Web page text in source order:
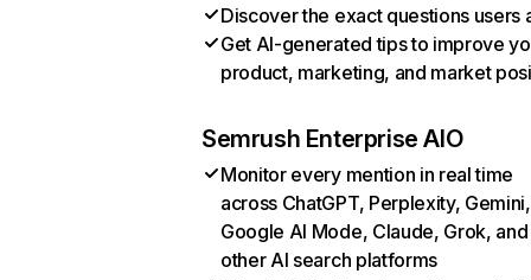
Discover the exact questions users
Get AI-generated tips to improve
product, marketing, and market
Semrush Enterprise AIO
Monitor every mention in real time
across ChatGPT, Perplexity, Gemini,
Google AI Mode, Claude, Grok, and
other AI search platforms